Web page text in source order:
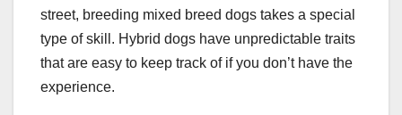
street, breeding mixed breed dogs takes a special
type of skill. Hybrid dogs have unpredictable traits
that are easy to keep track of if you don’t have the
experience.